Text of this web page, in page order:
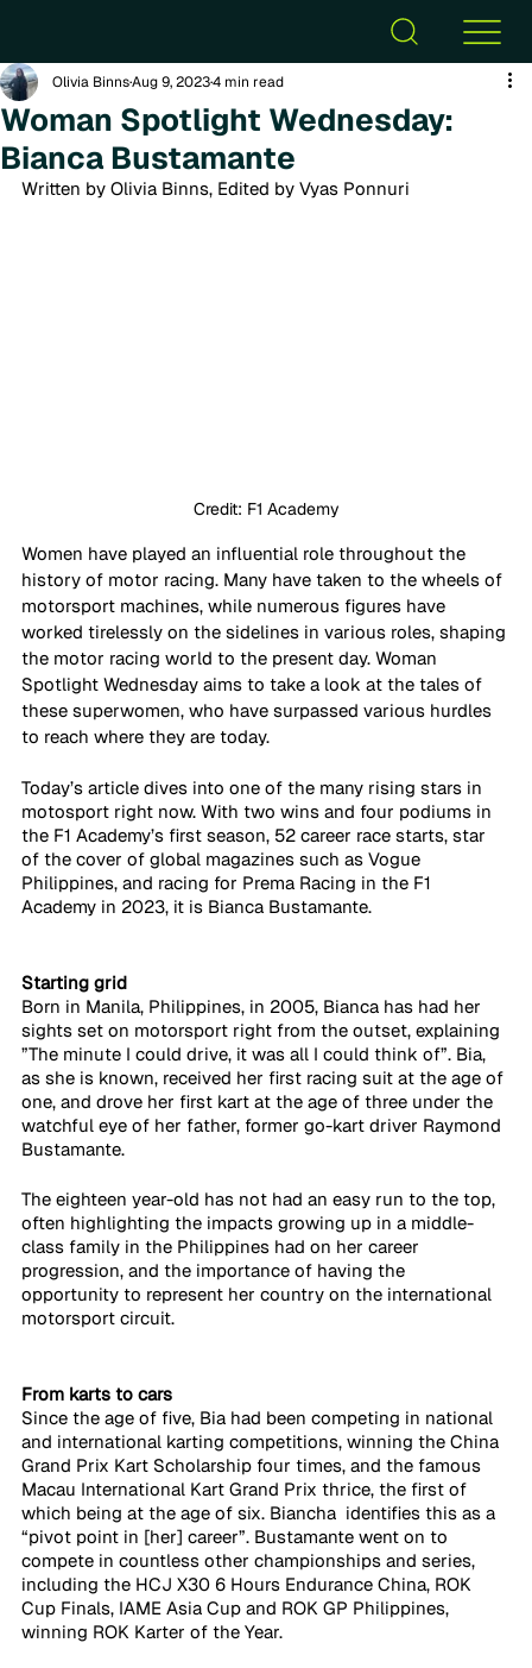
Woman Spotlight Wednesday:
Bianca Bustamante
Olivia BinnsAug 9, 20234 min read
Written by Olivia Binns, Edited by Vyas Ponnuri
Credit: F1 Academy
Women have played an influential role throughout the
history of motor racing. Many have taken to the wheels of
motorsport machines, while numerous figures have
worked tirelessly on the sidelines in various roles, shaping
the motor racing world to the present day. Woman
Spotlight Wednesday aims to take a look at the tales of
these superwomen, who have surpassed various hurdles
to reach where they are today.
Today’s article dives into one of the many rising stars in
motosport right now. With two wins and four podiums in
the F1 Academy’s first season, 52 career race starts, star
of the cover of global magazines such as Vogue
Philippines, and racing for Prema Racing in the F1
Academy in 2023, it is Bianca Bustamante.
Starting grid
Born in Manila, Philippines, in 2005, Bianca has had her
sights set on motorsport right from the outset, explaining
”The minute I could drive, it was all I could think of”. Bia,
as she is known, received her first racing suit at the age of
one, and drove her first kart at the age of three under the
watchful eye of her father, former go-kart driver Raymond
Bustamante.
The eighteen year-old has not had an easy run to the top,
often highlighting the impacts growing up in a middle-
class family in the Philippines had on her career
progression, and the importance of having the
opportunity to represent her country on the international
motorsport circuit.
From karts to cars
Since the age of five, Bia had been competing in national
and international karting competitions, winning the China
Grand Prix Kart Scholarship four times, and the famous
Macau International Kart Grand Prix thrice, the first of
which being at the age of six. Biancha  identifies this as a
“pivot point in [her] career”. Bustamante went on to
compete in countless other championships and series,
including the HCJ X30 6 Hours Endurance China, ROK
Cup Finals, IAME Asia Cup and ROK GP Philippines,
winning ROK Karter of the Year.